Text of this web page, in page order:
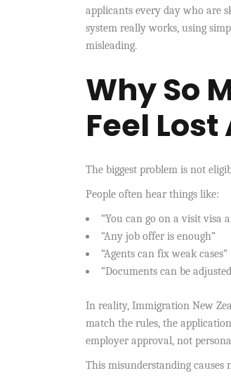
applicants every day who are
system really works, using
misleading.
Why So
Feel
The biggest problem is not
People often hear things like:
“You can go on a visit visa
“Any job offer is enough”
“Agents can fix weak cases”
“Documents can be
In reality, Immigration New
match the rules, the
employer approval, not
This misunderstanding